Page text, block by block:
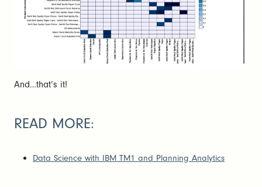
And…that’s it!
READ MORE:
Data Science with IBM TM1 and Planning Analytics